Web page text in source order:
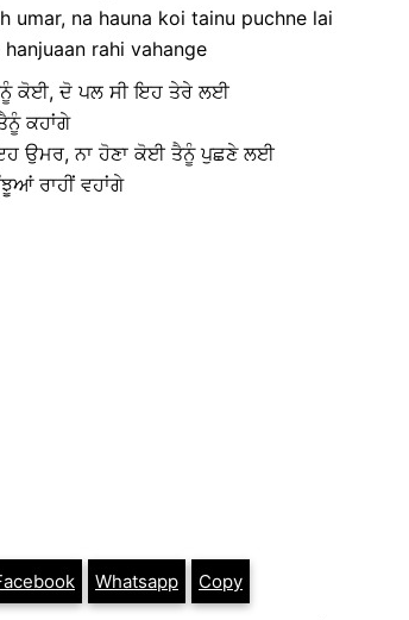
umar, na hauna koi tainu puchne lai
rahi vahange
ਕੋਈ, ਦੋ ਪਲ ਸੀ ਇਹ ਤੇਰੇ ਲਈ
ਕਹਾਂਗੇ
ਉਮਰ, ਨਾ ਹੋਣਾ ਕੋਈ ਤੈਨੂੰ ਪੁਛਣੇ ਲਈ
ਰਾਹੀਂ ਵਹਾਂਗੇ
Whatsapp Copy